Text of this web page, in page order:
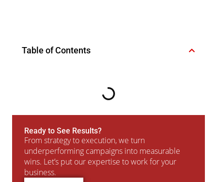
Table of Contents
Ready to See Results?
From strategy to execution, we turn
underperforming campaigns into measurable
wins. Let’s put our expertise to work for your
business.